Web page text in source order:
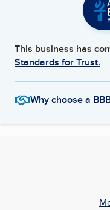
This business has
Standards for Trust.
Why choose a